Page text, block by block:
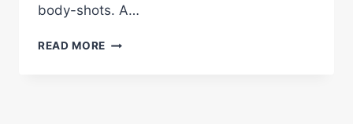
body-shots. A…
READ MORE RINGSIDE